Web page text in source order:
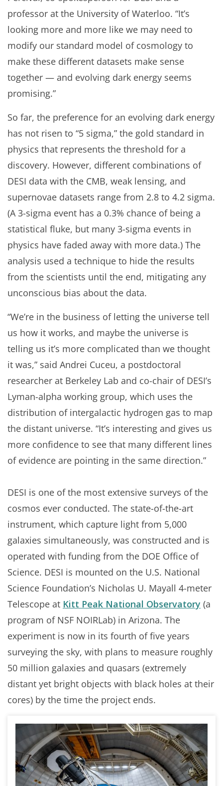
professor at the University of Waterloo. “It’s
looking more and more like we may need to
modify our standard model of cosmology to
make these different datasets make sense
together — and evolving dark energy seems
promising.”
So far, the preference for an evolving dark energy
has not risen to “5 sigma,” the gold standard in
physics that represents the threshold for a
discovery. However, different combinations of
DESI data with the CMB, weak lensing, and
supernovae datasets range from 2.8 to 4.2 sigma.
(A 3-sigma event has a 0.3% chance of being a
statistical fluke, but many 3-sigma events in
physics have faded away with more data.) The
analysis used a technique to hide the results
from the scientists until the end, mitigating any
unconscious bias about the data.
“We’re in the business of letting the universe tell
us how it works, and maybe the universe is
telling us it’s more complicated than we thought
it was,” said Andrei Cuceu, a postdoctoral
researcher at Berkeley Lab and co-chair of DESI’s
Lyman-alpha working group, which uses the
distribution of intergalactic hydrogen gas to map
the distant universe. “It’s interesting and gives us
more confidence to see that many different lines
of evidence are pointing in the same direction.”
DESI is one of the most extensive surveys of the
cosmos ever conducted. The state-of-the-art
instrument, which capture light from 5,000
galaxies simultaneously, was constructed and is
operated with funding from the DOE Office of
Science. DESI is mounted on the U.S. National
Science Foundation’s Nicholas U. Mayall 4-meter
Telescope at Kitt Peak National Observatory (a
program of NSF NOIRLab) in Arizona. The
experiment is now in its fourth of five years
surveying the sky, with plans to measure roughly
50 million galaxies and quasars (extremely
distant yet bright objects with black holes at their
cores) by the time the project ends.